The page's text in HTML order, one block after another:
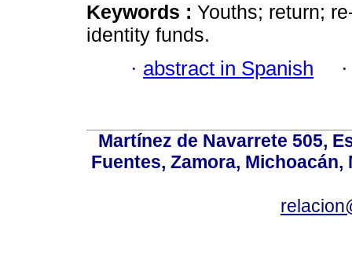
Keywords : Youths; return;
identity funds.
· abstract in Spanish
Martínez de Navarrete 505,
Fuentes, Zamora, Michoacán,